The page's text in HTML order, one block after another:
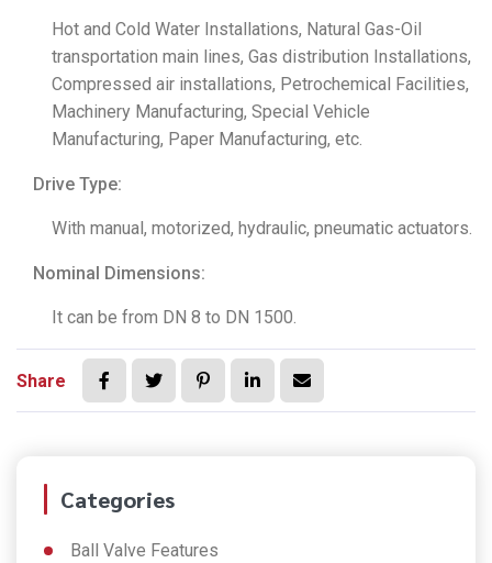
Hot and Cold Water Installations, Natural Gas-Oil
transportation main lines, Gas distribution Installations,
Compressed air installations, Petrochemical Facilities,
Machinery Manufacturing, Special Vehicle
Manufacturing, Paper Manufacturing, etc.
Drive Type:
With manual, motorized, hydraulic, pneumatic actuators.
Nominal Dimensions:
It can be from DN 8 to DN 1500.
Share
Categories
Ball Valve Features